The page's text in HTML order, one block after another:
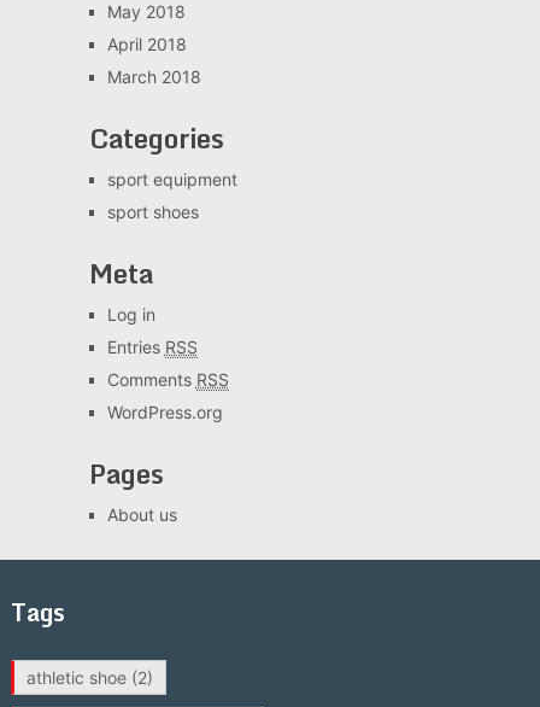
May 2018
April 2018
March 2018
Categories
sport equipment
sport shoes
Meta
Log in
Entries RSS
Comments RSS
WordPress.org
Pages
About us
Tags
athletic shoe(2)